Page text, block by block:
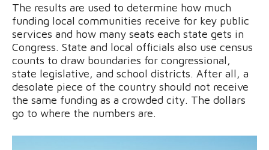
The results are used to determine how much
funding local communities receive for key public
services and how many seats each state gets in
Congress. State and local officials also use census
counts to draw boundaries for congressional,
state legislative, and school districts. After all, a
desolate piece of the country should not receive
the same funding as a crowded city. The dollars
go to where the numbers are.